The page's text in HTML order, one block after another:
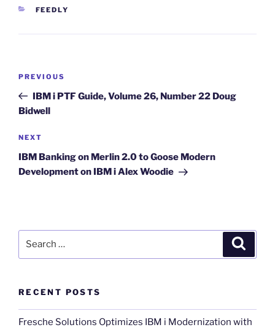
CATEGORIES
FEEDLY
Previous
Post
PREVIOUS
IBM i PTF Guide, Volume 26, Number 22 Doug
Bidwell
Next
Post
NEXT
IBM Banking on Merlin 2.0 to Goose Modern
Development on IBM i Alex Woodie
RECENT POSTS
Fresche Solutions Optimizes IBM i Modernization with